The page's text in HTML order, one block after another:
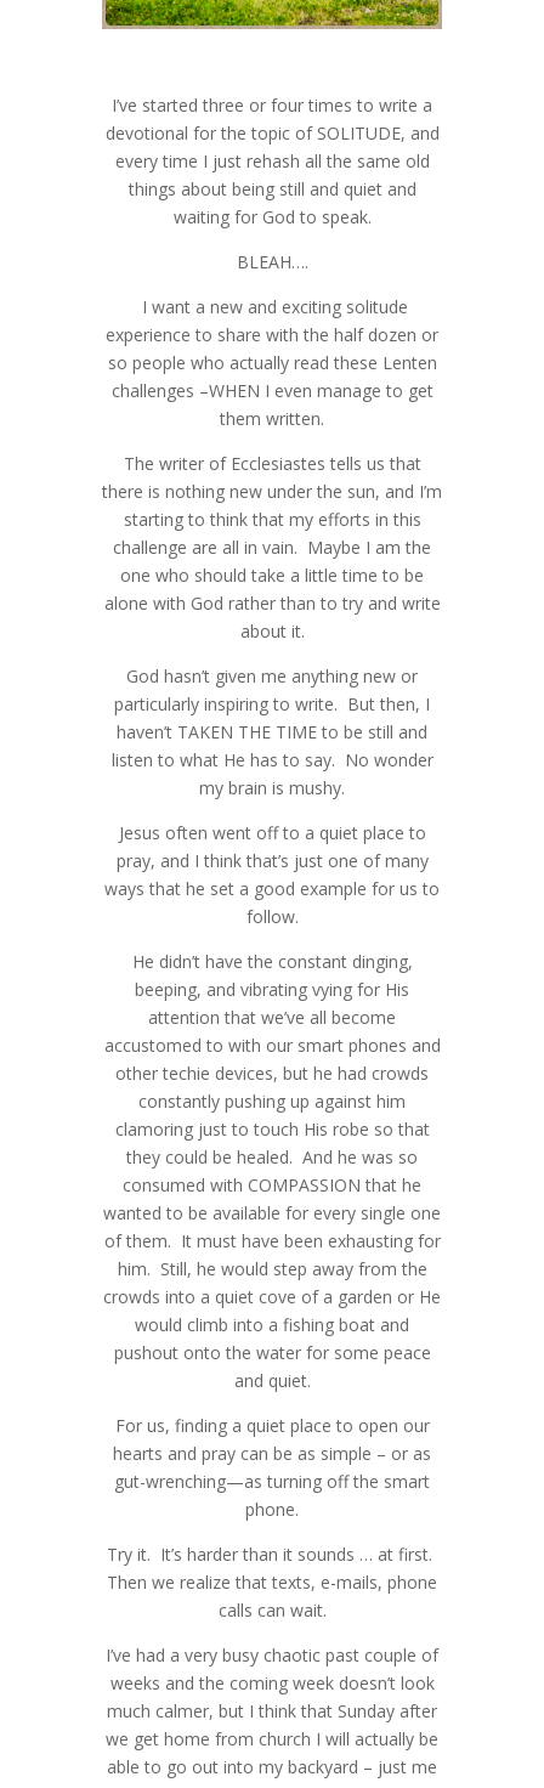
I’ve started three or four times to write a
devotional for the topic of SOLITUDE, and
every time I just rehash all the same old
things about being still and quiet and
waiting for God to speak.
BLEAH….
I want a new and exciting solitude
experience to share with the half dozen or
so people who actually read these Lenten
challenges –WHEN I even manage to get
them written.
The writer of Ecclesiastes tells us that
there is nothing new under the sun, and I’m
starting to think that my efforts in this
challenge are all in vain. Maybe I am the
one who should take a little time to be
alone with God rather than to try and write
about it.
God hasn’t given me anything new or
particularly inspiring to write. But then, I
haven’t TAKEN THE TIME to be still and
listen to what He has to say. No wonder
my brain is mushy.
Jesus often went off to a quiet place to
pray, and I think that’s just one of many
ways that he set a good example for us to
follow.
He didn’t have the constant dinging,
beeping, and vibrating vying for His
attention that we’ve all become
accustomed to with our smart phones and
other techie devices, but he had crowds
constantly pushing up against him
clamoring just to touch His robe so that
they could be healed. And he was so
consumed with COMPASSION that he
wanted to be available for every single one
of them. It must have been exhausting for
him. Still, he would step away from the
crowds into a quiet cove of a garden or He
would climb into a fishing boat and
pushout onto the water for some peace
and quiet.
For us, finding a quiet place to open our
hearts and pray can be as simple – or as
gut-wrenching—as turning off the smart
phone.
Try it. It’s harder than it sounds … at first.
Then we realize that texts, e-mails, phone
calls can wait.
I’ve had a very busy chaotic past couple of
weeks and the coming week doesn’t look
much calmer, but I think that Sunday after
we get home from church I will actually be
able to go out into my backyard – just me
► November
Twice the Spice - Katy Houston
Newborn Photographer
Teen Sons - Too Cool to do Cheesy -
Katy Houston Family Photographer
Gorgeous Fashions from Two Elles -
West Houston Fashion Photographer
Boots, Buckles & Bolos Gala for
HNWCC- Houston Event
Photographer
Happy BIRTH Day - Katy Houston
Maternity Photographer
Every Woman Needs To Do This -
Katy Houston Photographer
Katy Houston Photographer
► September
Angel Gowns for Angel Babies Now I
A Long Weekend in L A
► August
Senior Portraits for Keenan - Taylor
High School - Houston Katy
Photographer
Homeless Cats in Katy - Houston Pet
Photographer
Senior Portraits for Maddi - Seven
Lakes High School- Katy
Photographer
Special Savings on Senior Portraits in
July- Katy West Houston
Photographer
Senior Portraits for Shana - Taylor
High - Katy Houston Photographer
Senior Portraits for Morgan - Seven
Lakes High School - Houston Katy
Photographer
Special Moment - Lost Tooth- Katy
Houston Photographer
Class of 2014 -Katy Houston
Photographer
Summer- Turning Day to Night- Katy
Circle
► June
Senior Portraits for Will - Taylor High
School -- Katy Houston Photographer
Ilyssa's Senior Portraits - Taylor Class
of 2014 - Katy Houston Photographer
Cayla - Taylor High School Class of
2014 - Katy Houston Senior Portrait
Photographer
Travis - Katy High School Class of
2014 - Senior Photographer
► March
Lenten Photo Challenge Day 13 -
Lenten Photo Challenge Day 5 -
Reflection
Lenten Photo Devotional Challenge
Lenten Challenge 2014 - Day 2 - Virtue
Maggi's Senior Portraits - Katy
Houston Photographer
Lenten Challenge 2014 -- Here We go
► February
Family Portraits When the Kids Scatter
- Houston Katy Photography
► January
Extravaganza - Katy Houston
Photographer
Sisters of the Heart - Houston Katy
Photographer for Women and
Daughters
Pretty Pretty Princess - Houston Katy
Newborn Photographer